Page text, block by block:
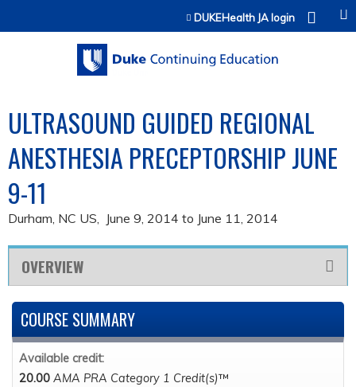
Jump to contentDUKEHealth JA login
ULTRASOUND GUIDED REGIONAL
ANESTHESIA PRECEPTORSHIP JUNE
9-11
Durham, NC US June 9, 2014 to June 11, 2014
OVERVIEW
COURSE SUMMARY
Available credit:
20.00 AMA PRA Category 1 Credit(s)™